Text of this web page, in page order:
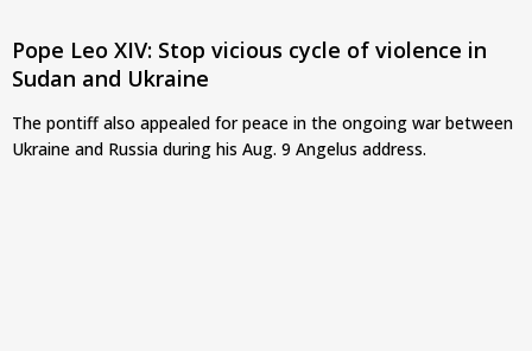
Pope Leo XIV: Stop vicious cycle of violence in
Sudan and Ukraine
The pontiff also appealed for peace in the ongoing war between
Ukraine and Russia during his Aug. 9 Angelus address.